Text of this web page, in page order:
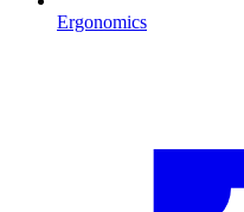
Ergonomics